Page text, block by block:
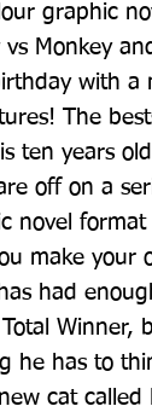
graphic
vs Monkey
with a
The
ten years
off on a
novel
make your
had
Total Winner,
he has to
cat